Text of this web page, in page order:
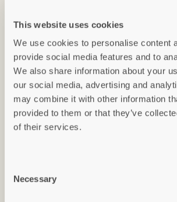
This website uses cookies
We use cookies to personalise content
provide social media features and to
We also share information about your
our social media, advertising and
may combine it with other information
provided to them or that they’ve
of their services.
Selection
Necessary
VIEW ACCOMMODATION AVAILABILITY /
Hext
Hext is a charming barn conversion set